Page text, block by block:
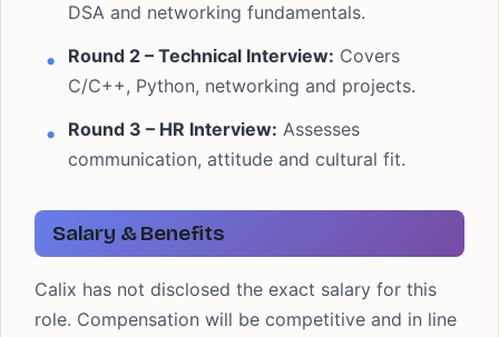
DSA and networking fundamentals.
Round 2 – Technical Interview: Covers
C/C++, Python, networking and projects.
Round 3 – HR Interview: Assesses
communication, attitude and cultural fit.
Salary & Benefits
Calix has not disclosed the exact salary for this
role. Compensation will be competitive and in line